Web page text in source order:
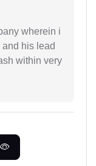
wherein i
his lead
within very